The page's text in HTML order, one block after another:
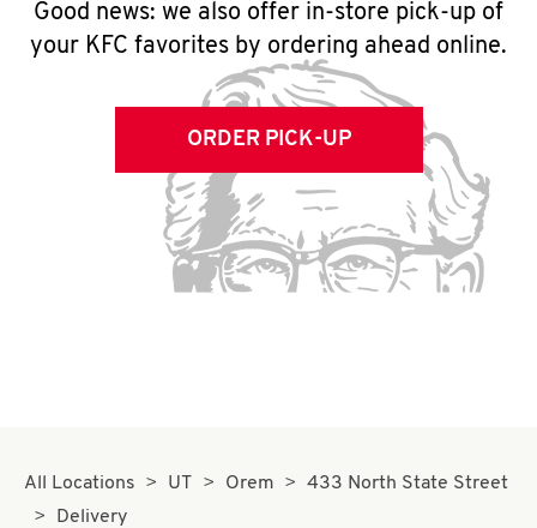
Good news: we also offer in-store pick-up of
your KFC favorites by ordering ahead online.
ORDER PICK-UP
All Locations UT Orem
433 North State Street
Delivery